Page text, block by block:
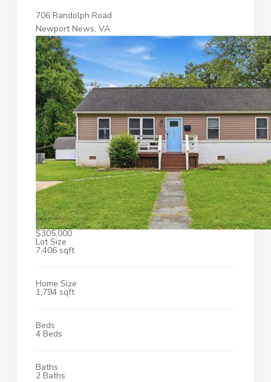
706 Randolph Road
Newport News, VA
$305,000
Lot Size
7,406 sqft
Home Size
1,794 sqft
Beds
4 Beds
Baths
2 Baths